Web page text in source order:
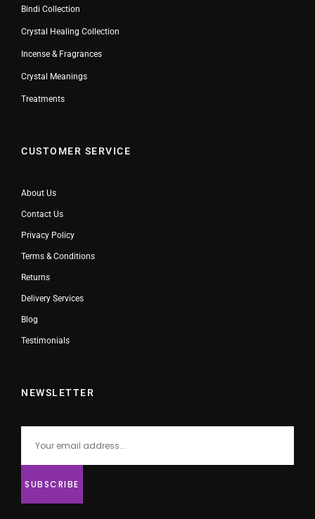
Bindi Collection
Crystal Healing Collection
Incense & Fragrances
Crystal Meanings
Treatments
CUSTOMER SERVICE
About Us
Contact Us
Privacy Policy
Terms & Conditions
Returns
Delivery Services
Blog
Testimonials
NEWSLETTER